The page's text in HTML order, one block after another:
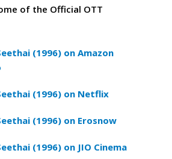
of the Official OTT
(1996) on Amazon
(1996) on Netflix
(1996) on Erosnow
(1996) on JIO Cinema